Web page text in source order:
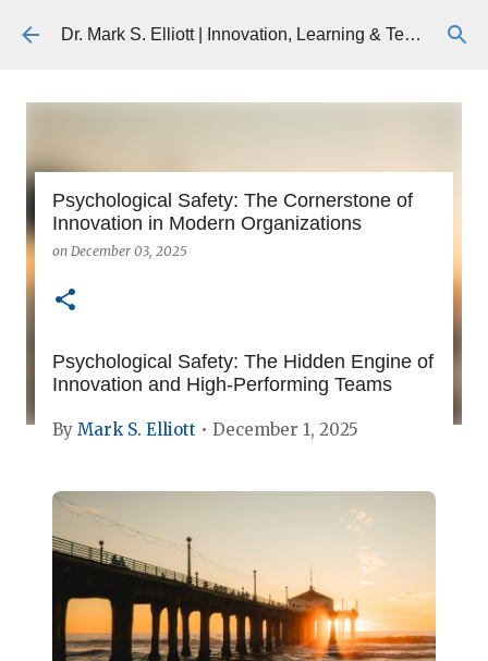
Skip to main content Dr. Mark S. Elliott | Innovation, Learning & Technology
Psychological Safety: The Cornerstone of
Innovation in Modern Organizations
on December 03, 2025
Psychological Safety: The Hidden Engine of
Innovation and High-Performing Teams
By Mark S. Elliott • December 1, 2025